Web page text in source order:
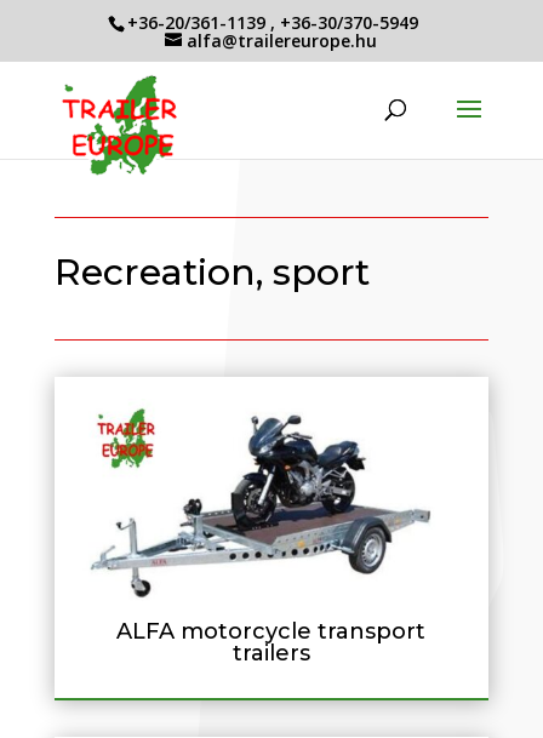
+36-20/361-1139 , +36-30/370-5949
alfa@trailereurope.hu
Recreation, sport
ALFA motorcycle transport
trailers